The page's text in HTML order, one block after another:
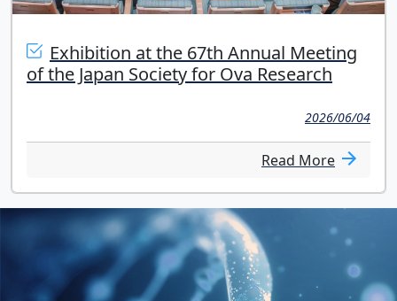
Exhibition at the 67th Annual Meeting
of the Japan Society for Ova Research
2026/06/04
Read More